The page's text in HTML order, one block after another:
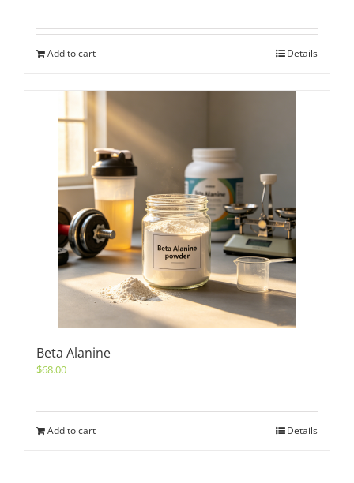
Add to cart Details
Beta Alanine
$68.00
Add to cart Details